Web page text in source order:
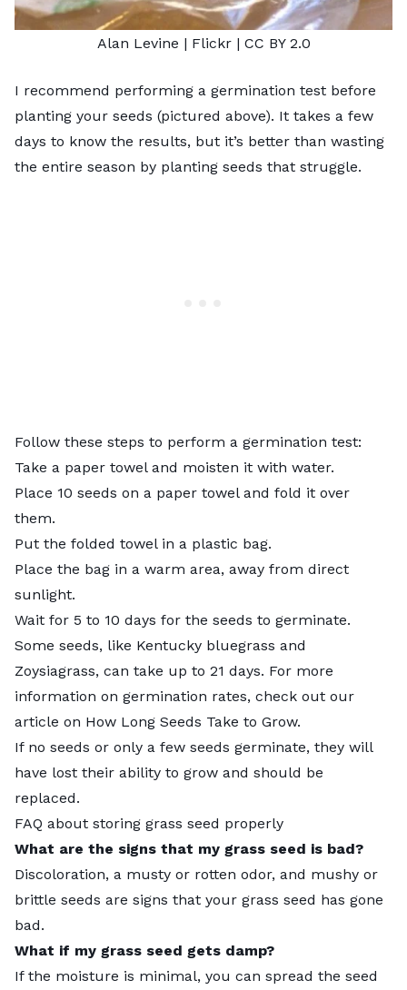
Alan Levine | Flickr | CC BY 2.0
I recommend performing a germination test before
planting your seeds (pictured above). It takes a few
days to know the results, but it’s better than wasting
the entire season by planting seeds that struggle.
Follow these steps to perform a germination test:
Take a paper towel and moisten it with water.
Place 10 seeds on a paper towel and fold it over
them.
Put the folded towel in a plastic bag.
Place the bag in a warm area, away from direct
sunlight.
Wait for 5 to 10 days for the seeds to germinate.
Some seeds, like Kentucky bluegrass and
Zoysiagrass, can take up to 21 days. For more
information on germination rates, check out our
article on How Long Seeds Take to Grow.
If no seeds or only a few seeds germinate, they will
have lost their ability to grow and should be
replaced.
FAQ about storing grass seed properly
What are the signs that my grass seed is bad?
Discoloration, a musty or rotten odor, and mushy or
brittle seeds are signs that your grass seed has gone
bad.
What if my grass seed gets damp?
If the moisture is minimal, you can spread the seed